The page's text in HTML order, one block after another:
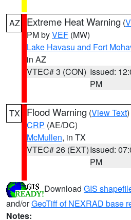
AZ Extreme Heat Warning (
PM byVEF (MW)
Lake Havasu and Fort
in AZ
VTEC# 3 (CON) Issued:
PM
TX Flood Warning (View Text
CRP (AE/DC)
McMullen, in TX
VTEC# 26 (EXT)Issued:
PM
Download GIS
and/orGeoTiff of NEXRAD base
Notes: